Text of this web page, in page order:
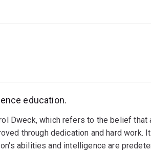
education.
Dweck, which refers to the belief that
through dedication and hard work. It
abilities and intelligence are